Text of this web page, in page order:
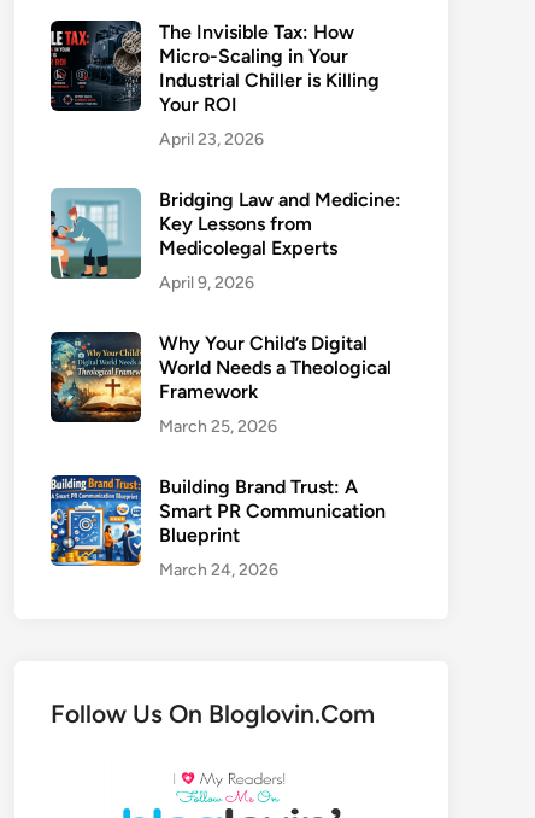
The Invisible Tax: How
Micro-Scaling in Your
Industrial Chiller is Killing
Your ROI
April 23, 2026
Bridging Law and Medicine:
Key Lessons from
Medicolegal Experts
April 9, 2026
Why Your Child’s Digital
World Needs a Theological
Framework
March 25, 2026
Building Brand Trust: A
Smart PR Communication
Blueprint
March 24, 2026
Follow Us On Bloglovin.Com